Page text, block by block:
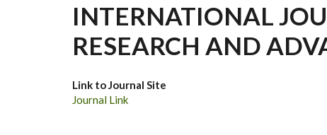
INTERNATIONAL
RESEARCH AND
Link to Journal Site
Journal Link